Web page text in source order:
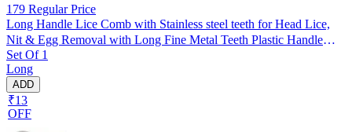
179 Regular Price
Long Handle Lice Comb with Stainless steel teeth for Head Lice,
Nit & Egg Removal with Long Fine Metal Teeth Plastic Handle
Brush- For Kids, Women & Men and Dog & Cat
Set Of 1
Long
ADD
₹13
OFF